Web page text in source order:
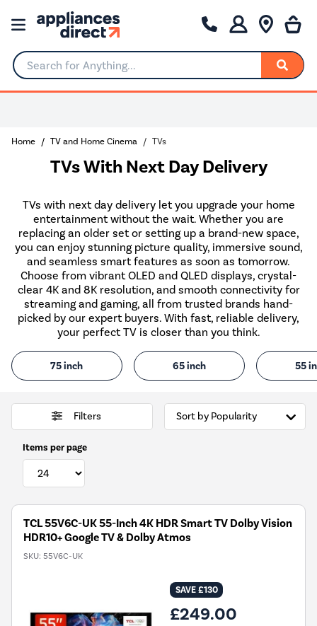
Search for Anything...
Home TV and Home Cinema TVs
TVs With Next Day Delivery
TVs with next day delivery let you upgrade your home
entertainment without the wait. Whether you are
replacing an older set or setting up a brand-new space,
you can enjoy stunning picture quality, immersive sound,
and seamless smart features as soon as tomorrow.
Choose from vibrant OLED and QLED displays, crystal-
clear 4K and 8K resolution, and smooth connectivity for
streaming and gaming, all from trusted brands hand-
picked by our expert buyers. With fast, reliable delivery,
your perfect TV is closer than you think.
75 inch 65 inch 55
Filters
Items per page
TCL 55V6C-UK 55-Inch 4K HDR Smart TV Dolby Vision
HDR10+ Google TV & Dolby Atmos
SKU: 55V6C-UK
SAVE £130
£249.00